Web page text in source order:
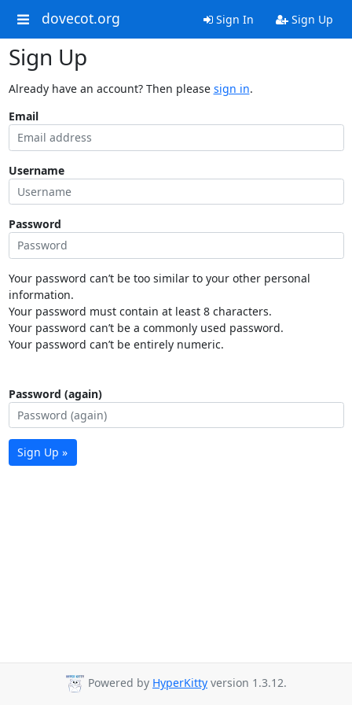
dovecot.org Sign In Sign Up
Sign Up
Already have an account? Then please sign in.
Email
Username
Password
Your password can’t be too similar to your other personal
information.
Your password must contain at least 8 characters.
Your password can’t be a commonly used password.
Your password can’t be entirely numeric.
Password (again)
Sign Up »
Powered by HyperKitty version 1.3.12.